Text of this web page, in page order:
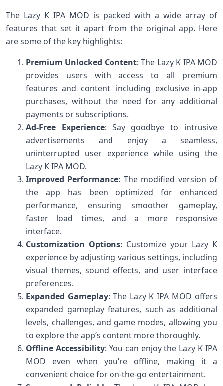
The Lazy K IPA MOD is packed with a wide array of
features that set it apart from the original app. Here
are some of the key highlights:
Premium Unlocked Content: The Lazy K IPA MOD
provides users with access to all premium
features and content, including exclusive in-app
purchases, without the need for any additional
payments or subscriptions.
Ad-Free Experience: Say goodbye to intrusive
advertisements and enjoy a seamless,
uninterrupted user experience while using the
Lazy K IPA MOD.
Improved Performance: The modified version of
the app has been optimized for enhanced
performance, ensuring smoother gameplay,
faster load times, and a more responsive
interface.
Customization Options: Customize your Lazy K
experience by adjusting various settings, including
visual themes, sound effects, and user interface
preferences.
Expanded Gameplay: The Lazy K IPA MOD offers
expanded gameplay features, such as additional
levels, challenges, and game modes, allowing you
to explore the app’s content more thoroughly.
Offline Accessibility: You can enjoy the Lazy K IPA
MOD even when you’re offline, making it a
convenient choice for on-the-go entertainment.